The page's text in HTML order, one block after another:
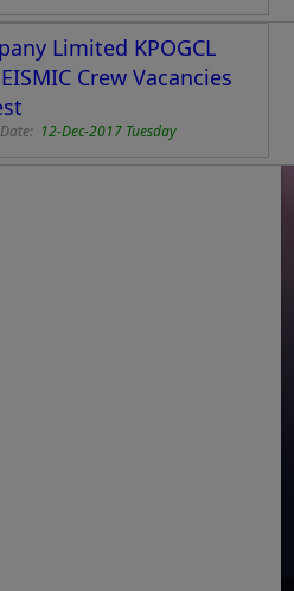
Limited KPOGCL
Crew Vacancies
12-Dec-2017 Tuesday